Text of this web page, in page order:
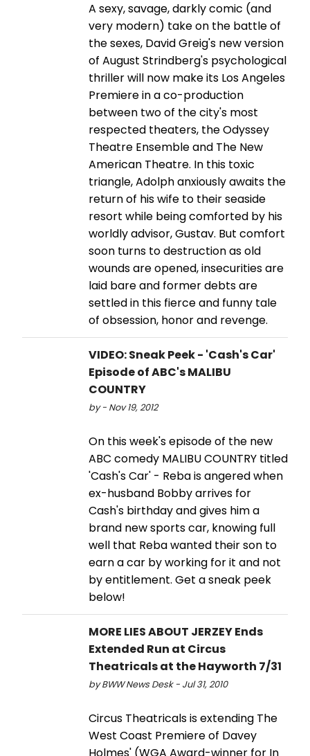
A sexy, savage, darkly comic (and
very modern) take on the battle of
the sexes, David Greig's new version
of August Strindberg's psychological
thriller will now make its Los Angeles
Premiere in a co-production
between two of the city's most
respected theaters, the Odyssey
Theatre Ensemble and The New
American Theatre. In this toxic
triangle, Adolph anxiously awaits the
return of his wife to their seaside
resort while being comforted by his
worldly advisor, Gustav. But comfort
soon turns to destruction as old
wounds are opened, insecurities are
laid bare and former debts are
settled in this fierce and funny tale
of obsession, honor and revenge.
VIDEO: Sneak Peek - 'Cash's Car'
Episode of ABC's MALIBU
COUNTRY
by - Nov 19, 2012
On this week's episode of the new
ABC comedy MALIBU COUNTRY titled
'Cash's Car' - Reba is angered when
ex-husband Bobby arrives for
Cash's birthday and gives him a
brand new sports car, knowing full
well that Reba wanted their son to
earn a car by working for it and not
by entitlement. Get a sneak peek
below!
MORE LIES ABOUT JERZEY Ends
Extended Run at Circus
Theatricals at the Hayworth 7/31
by BWW News Desk - Jul 31, 2010
Circus Theatricals is extending The
West Coast Premiere of Davey